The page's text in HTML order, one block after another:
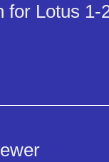
for Lotus 1-